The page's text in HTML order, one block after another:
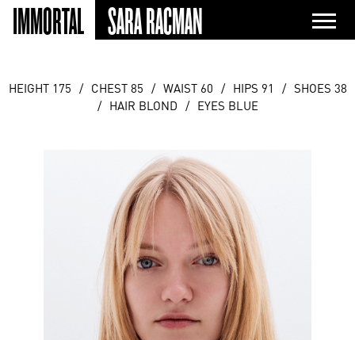
IMMORTAL SARA RACMAN
HEIGHT 175 / CHEST 85 / WAIST 60 / HIPS 91 / SHOES 38
/
HAIR BLOND / EYES BLUE